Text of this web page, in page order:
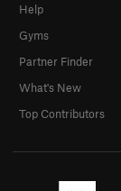
Help
Gyms
Partner Finder
What's New
Top Contributors